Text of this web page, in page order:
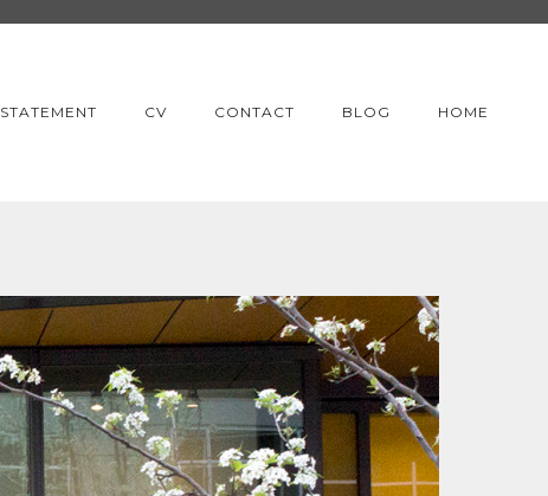
STATEMENT CV CONTACT BLOG HOME